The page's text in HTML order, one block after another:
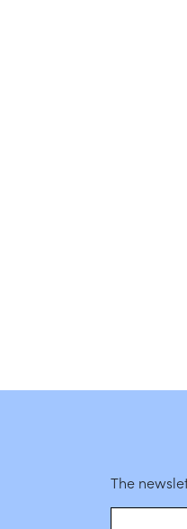
The